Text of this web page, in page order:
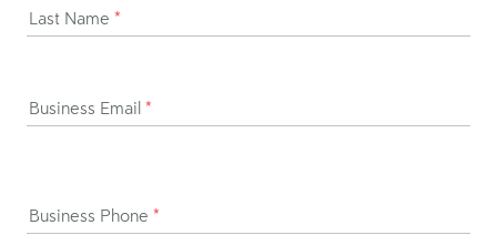
Last Name *
Business Email *
Business Phone *